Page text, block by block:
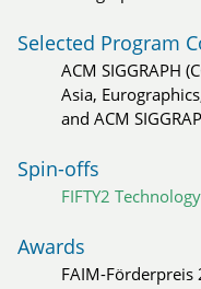
Selected Program
ACM SIGGRAPH
Asia,
and ACM
Spin-offs
FIFTY2
Awards
FAIM-Förderpreis